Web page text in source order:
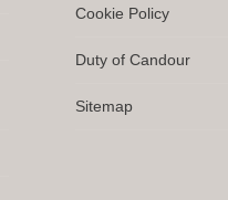
Cookie Policy
Duty of Candour
Sitemap